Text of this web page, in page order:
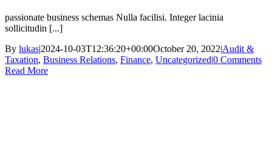
passionate business schemas Nulla facilisi. Integer lacinia
sollicitudin [...]
By lukas|2024-10-03T12:36:20+00:00October 20, 2022|Audit &
Taxation, Business Relations, Finance, Uncategorized|0 Comments
Read More